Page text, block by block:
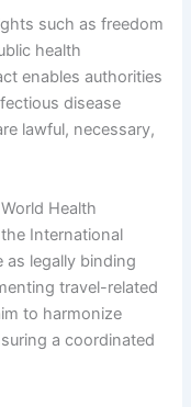
such as freedom
health
enables authorities
disease
lawful, necessary,
Health
International
as legally binding
travel-related
to harmonize
a coordinated